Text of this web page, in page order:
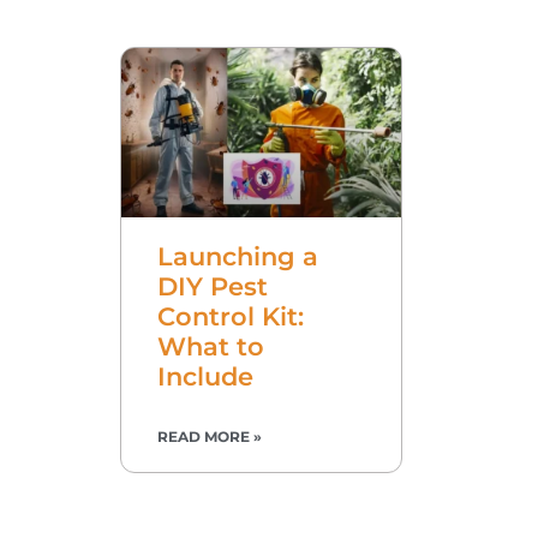
Launching a
DIY Pest
Control Kit:
What to
Include
READ MORE »